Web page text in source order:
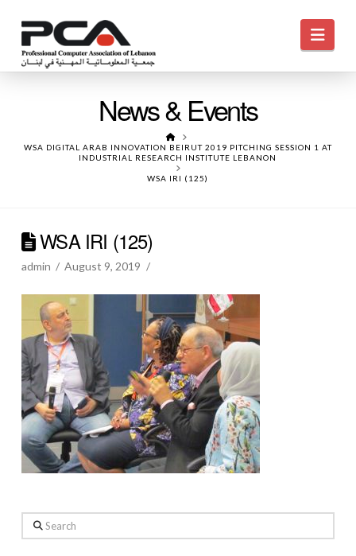
News & Events
HOME
WSA DIGITAL ARAB INNOVATION BEIRUT 2019 PITCHING SESSION 1 AT
INDUSTRIAL RESEARCH INSTITUTE LEBANON
WSA IRI (125)
WSA IRI (125)
admin August 9, 2019
Search